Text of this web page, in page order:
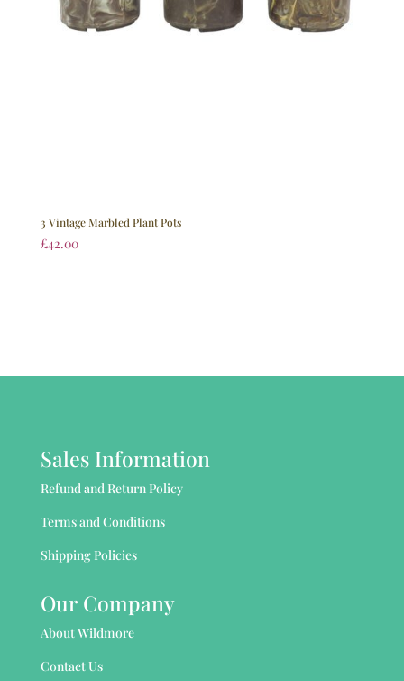
3 Vintage Marbled Plant Pots
£42.00
Sales Information
Refund and Return Policy
Terms and Conditions
Shipping Policies
Our Company
About Wildmore
Contact Us